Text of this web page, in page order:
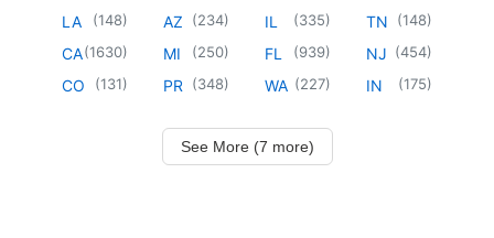
LA (148)
CA(1630)
CO (131)
AZ (234)
MI (250)
PR (348)
IL (335)
FL (939)
WA (227)
TN (148)
NJ (454)
IN (175)
See More (7 more)